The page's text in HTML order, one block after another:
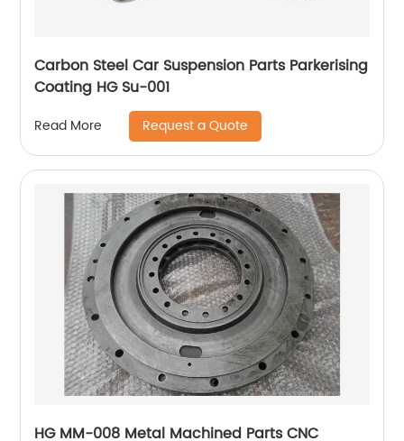
Carbon Steel Car Suspension Parts Parkerising
Coating HG Su-001
Read More Request a Quote
HG MM-008 Metal Machined Parts CNC